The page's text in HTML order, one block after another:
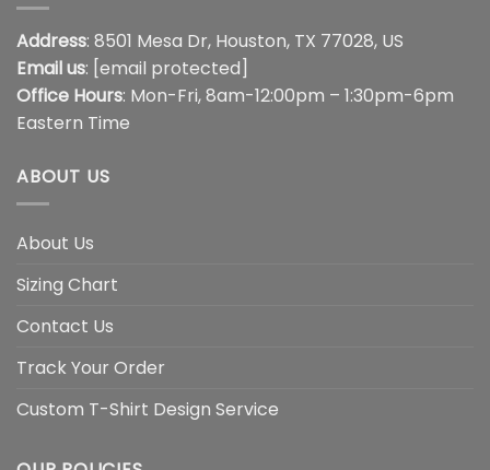
Address: 8501 Mesa Dr, Houston, TX 77028, US
Email us: [email protected]
Office Hours: Mon-Fri, 8am-12:00pm – 1:30pm-6pm
Eastern Time
ABOUT US
About Us
Sizing Chart
Contact Us
Track Your Order
Custom T-Shirt Design Service